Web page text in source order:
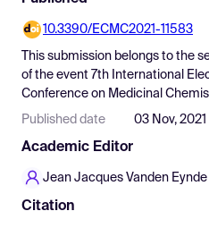
Find Events
Pricing
Resources
10.3390/ECMC2021-11583
This submission belongs to the
of the event 7th International
Conference on Medicinal
Published date 03 Nov, 2021
Academic Editor
Jean Jacques Vanden Eynde
Citation